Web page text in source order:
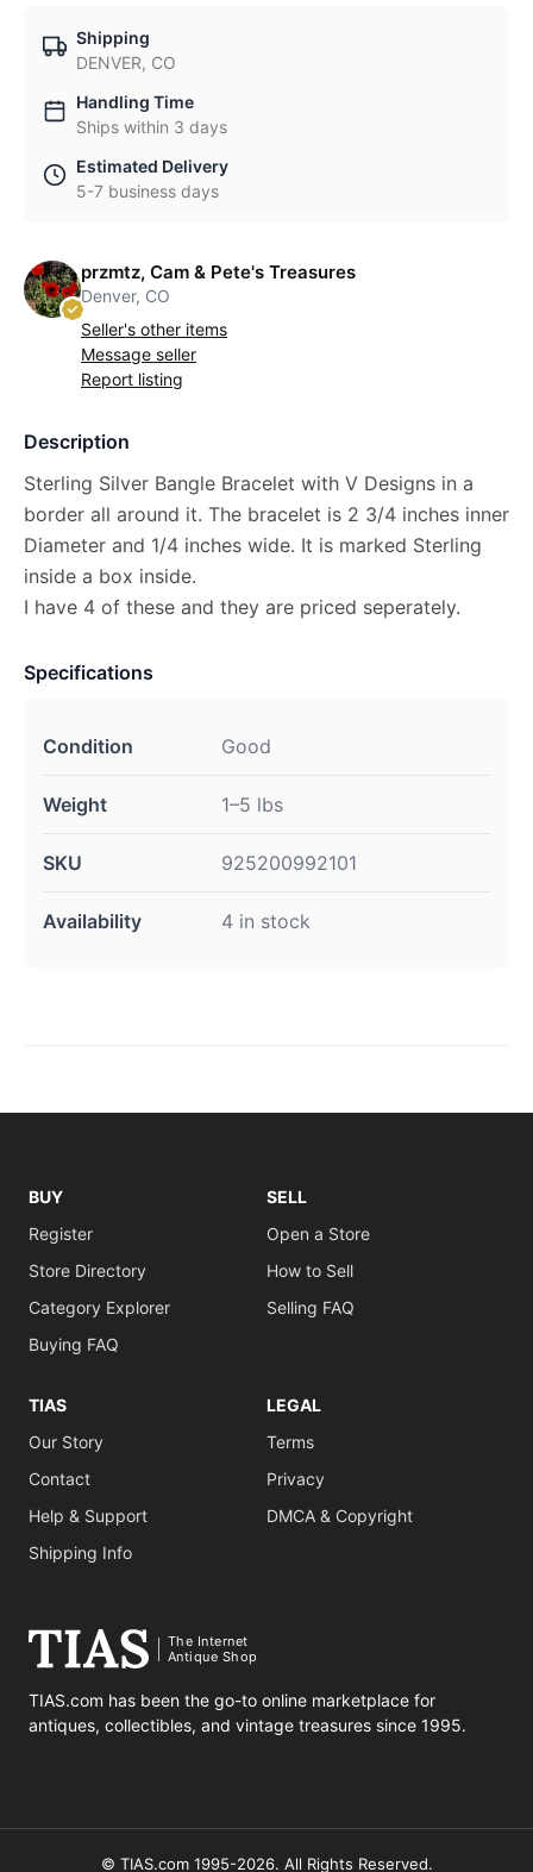
Shipping
DENVER, CO
Handling Time
Ships within 3 days
Estimated Delivery
5-7 business days
przmtz, Cam & Pete's Treasures
Denver, CO
Seller's other items
Message seller
Report listing
Description
Sterling Silver Bangle Bracelet with V Designs in a
border all around it. The bracelet is 2 3/4 inches inner
Diameter and 1/4 inches wide. It is marked Sterling
inside a box inside.
I have 4 of these and they are priced seperately.
Specifications
Condition Good
Weight 1–5 lbs
SKU 925200992101
Availability 4 in stock
BUY
Register
Store Directory
Category Explorer
Buying FAQ
SELL
Open a Store
How to Sell
Selling FAQ
TIAS
Our Story
Contact
Help & Support
Shipping Info
LEGAL
Terms
Privacy
DMCA & Copyright
The Internet
Antique Shop
TIAS.com has been the go-to online marketplace for
antiques, collectibles, and vintage treasures since 1995.
© TIAS.com 1995-2026. All Rights Reserved.